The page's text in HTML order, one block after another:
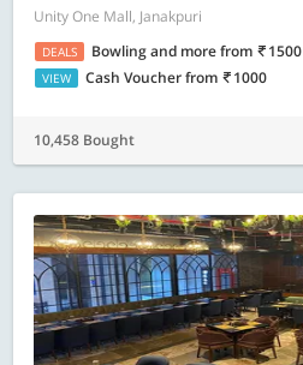
Unity One Mall, Janakpuri
DEALS Bowling and morefrom 1500
VIEW Cash Voucherfrom 1000
10,458 Bought